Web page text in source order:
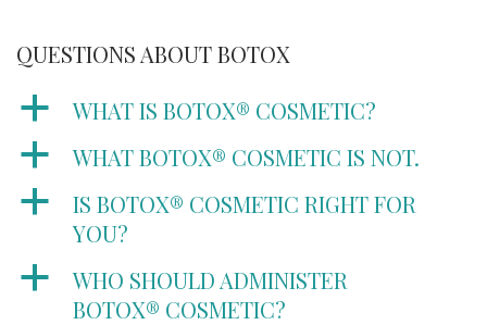
QUESTIONS ABOUT BOTOX
a WHAT IS BOTOX® COSMETIC?
a WHAT BOTOX® COSMETIC IS NOT.
a
IS BOTOX® COSMETIC RIGHT FOR
YOU?
a
WHO SHOULD ADMINISTER
BOTOX® COSMETIC?